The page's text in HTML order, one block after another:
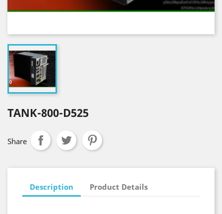
TANK-800-D525
Share
Description Product Details